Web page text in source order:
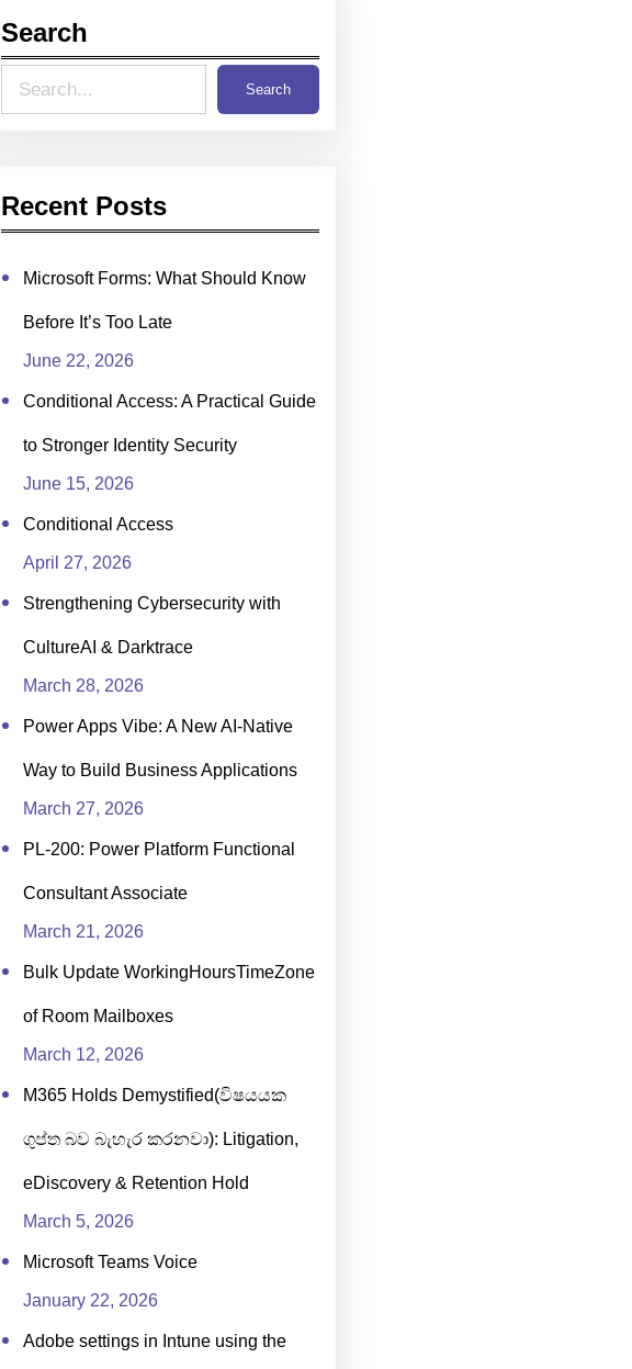
Search
e
r
c
h
Search
Recent Posts
Microsoft Forms: What Should Know
Before It’s Too Late
June 22, 2026
Conditional Access: A Practical Guide
to Stronger Identity Security
June 15, 2026
Conditional Access
April 27, 2026
Strengthening Cybersecurity with
CultureAI & Darktrace
March 28, 2026
Power Apps Vibe: A New AI‑Native
Way to Build Business Applications
March 27, 2026
PL-200: Power Platform Functional
Consultant Associate
March 21, 2026
Bulk Update WorkingHoursTimeZone
of Room Mailboxes
March 12, 2026
M365 Holds Demystified(විෂයයක
ගුප්ත බව බැහැර කරනවා): Litigation,
eDiscovery & Retention Hold
March 5, 2026
Microsoft Teams Voice
January 22, 2026
Adobe settings in Intune using the